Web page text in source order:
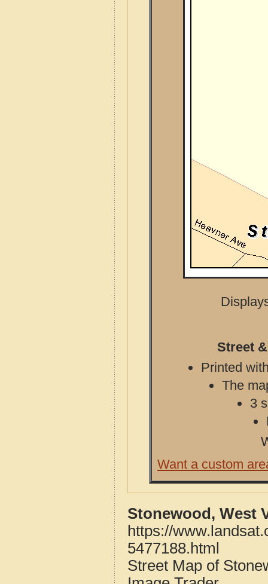
Street
Printed
The
3
Want a custom
Stonewood, West
https://
5477188.html
Street Map of